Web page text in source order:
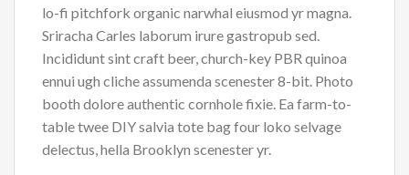
lo-fi pitchfork organic narwhal eiusmod yr magna.
Sriracha Carles laborum irure gastropub sed.
Incididunt sint craft beer, church-key PBR quinoa
ennui ugh cliche assumenda scenester 8-bit. Photo
booth dolore authentic cornhole fixie. Ea farm-to-
table twee DIY salvia tote bag four loko selvage
delectus, hella Brooklyn scenester yr.